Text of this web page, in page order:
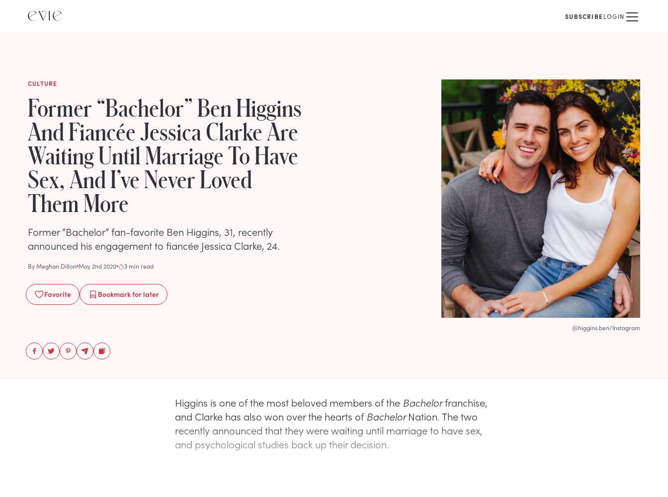
SUBSCRIBELOGIN
CULTURE
Former “Bachelor” Ben Higgins
And Fiancée Jessica Clarke Are
Waiting Until Marriage To Have
Sex, And I’ve Never Loved
Them More
Former “Bachelor” fan-favorite Ben Higgins, 31, recently
announced his engagement to fiancée Jessica Clarke, 24.
ByMeghan Dillon May 2nd 2020 3 min read
Favorite Bookmarkfor later
@higgins.ben/Instagram
Higgins is one of the most beloved members of the Bachelorfranchise,
and Clarke has also won over the hearts of BachelorNation. The two
recently announced that they were waiting until marriage to have sex,
and psychological studies back up their decision.